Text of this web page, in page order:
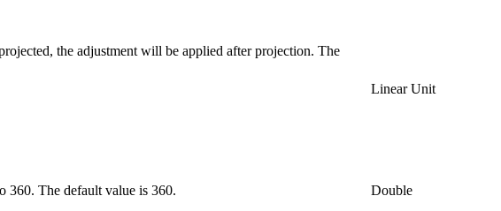
the adjustment will be applied after projection. The
Linear Unit
360. The default value is 360. Double